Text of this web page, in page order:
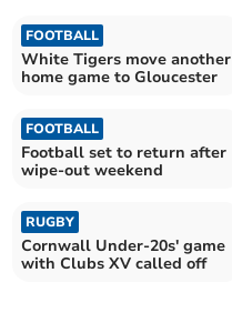
FOOTBALL
White Tigers move another
home game to Gloucester
FOOTBALL
Football set to return after
wipe-out weekend
RUGBY
Cornwall Under-20s' game
with Clubs XV called off